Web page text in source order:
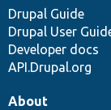
Drupal Guide
Drupal User
Developer docs
API.Drupal.org
About